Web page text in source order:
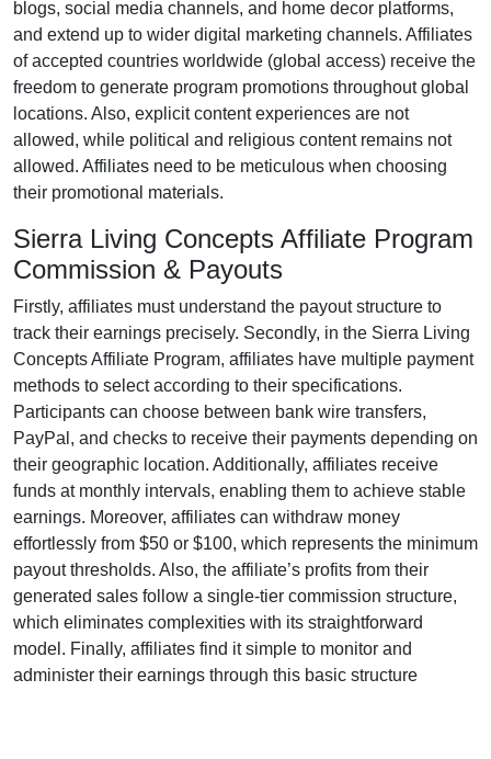
blogs, social media channels, and home decor platforms,
and extend up to wider digital marketing channels. Affiliates
of accepted countries worldwide (global access) receive the
freedom to generate program promotions throughout global
locations. Also, explicit content experiences are not
allowed, while political and religious content remains not
allowed. Affiliates need to be meticulous when choosing
their promotional materials.
Sierra Living Concepts Affiliate Program
Commission & Payouts
Firstly, affiliates must understand the payout structure to
track their earnings precisely. Secondly, in the Sierra Living
Concepts Affiliate Program, affiliates have multiple payment
methods to select according to their specifications.
Participants can choose between bank wire transfers,
PayPal, and checks to receive their payments depending on
their geographic location. Additionally, affiliates receive
funds at monthly intervals, enabling them to achieve stable
earnings. Moreover, affiliates can withdraw money
effortlessly from $50 or $100, which represents the minimum
payout thresholds. Also, the affiliate’s profits from their
generated sales follow a single-tier commission structure,
which eliminates complexities with its straightforward
model. Finally, affiliates find it simple to monitor and
administer their earnings through this basic structure